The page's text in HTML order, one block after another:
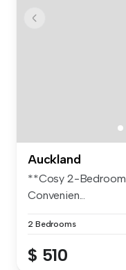
Auckland
**Cosy 2-
Convenien...
2 Bedrooms
$ 510